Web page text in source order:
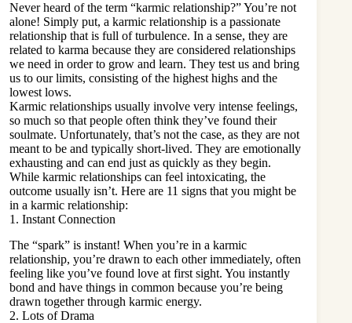
Never heard of the term “karmic relationship?” You’re not
alone! Simply put, a karmic relationship is a passionate
relationship that is full of turbulence. In a sense, they are
related to karma because they are considered relationships
we need in order to grow and learn. They test us and bring
us to our limits, consisting of the highest highs and the
lowest lows.
Karmic relationships usually involve very intense feelings,
so much so that people often think they’ve found their
soulmate. Unfortunately, that’s not the case, as they are not
meant to be and typically short-lived. They are emotionally
exhausting and can end just as quickly as they begin.
While karmic relationships can feel intoxicating, the
outcome usually isn’t. Here are 11 signs that you might be
in a karmic relationship:
1. Instant Connection
The “spark” is instant! When you’re in a karmic
relationship, you’re drawn to each other immediately, often
feeling like you’ve found love at first sight. You instantly
bond and have things in common because you’re being
drawn together through karmic energy.
2. Lots of Drama